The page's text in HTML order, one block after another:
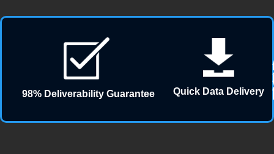
98% Deliverability Guarantee Quick Data Delivery